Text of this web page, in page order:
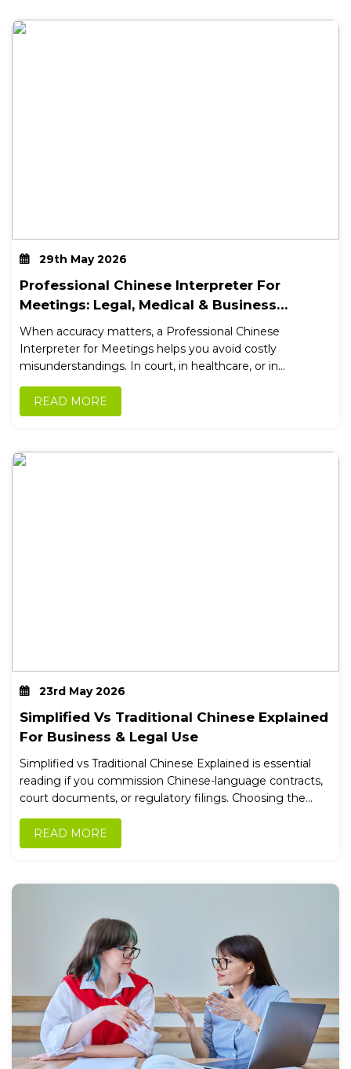
29th May 2026
Professional Chinese Interpreter For
Meetings: Legal, Medical & Business
Support In Australia
When accuracy matters, a Professional Chinese
Interpreter for Meetings helps you avoid costly
misunderstandings. In court, in healthcare, or in...
READ MORE
23rd May 2026
Simplified Vs Traditional Chinese Explained
For Business & Legal Use
Simplified vs Traditional Chinese Explained is essential
reading if you commission Chinese-language contracts,
court documents, or regulatory filings. Choosing the...
READ MORE